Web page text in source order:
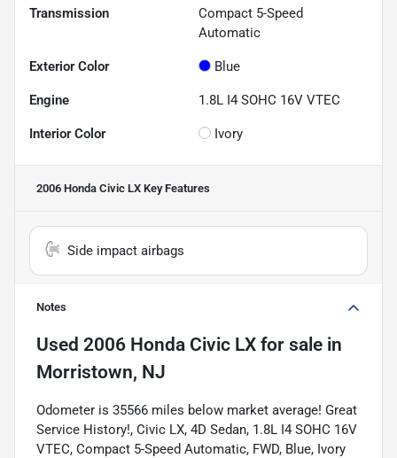
Transmission
Compact 5-Speed
Automatic
Exterior Color Blue
Engine 1.8L I4 SOHC 16V VTEC
Interior Color Ivory
2006 Honda Civic LX Key Features
Side impact airbags
Notes
Used 2006 Honda Civic LX for sale in
Morristown, NJ
Odometer is 35566 miles below market average! Great
Service History!, Civic LX, 4D Sedan, 1.8L I4 SOHC 16V
VTEC, Compact 5-Speed Automatic, FWD, Blue, Ivory